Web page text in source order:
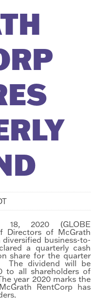
18, 2020 (GLOBE
Directors of McGrath
diversified business-to-
a quarterly cash
share for the quarter
The dividend will be
to all shareholders of
year 2020 marks the
RentCorp has